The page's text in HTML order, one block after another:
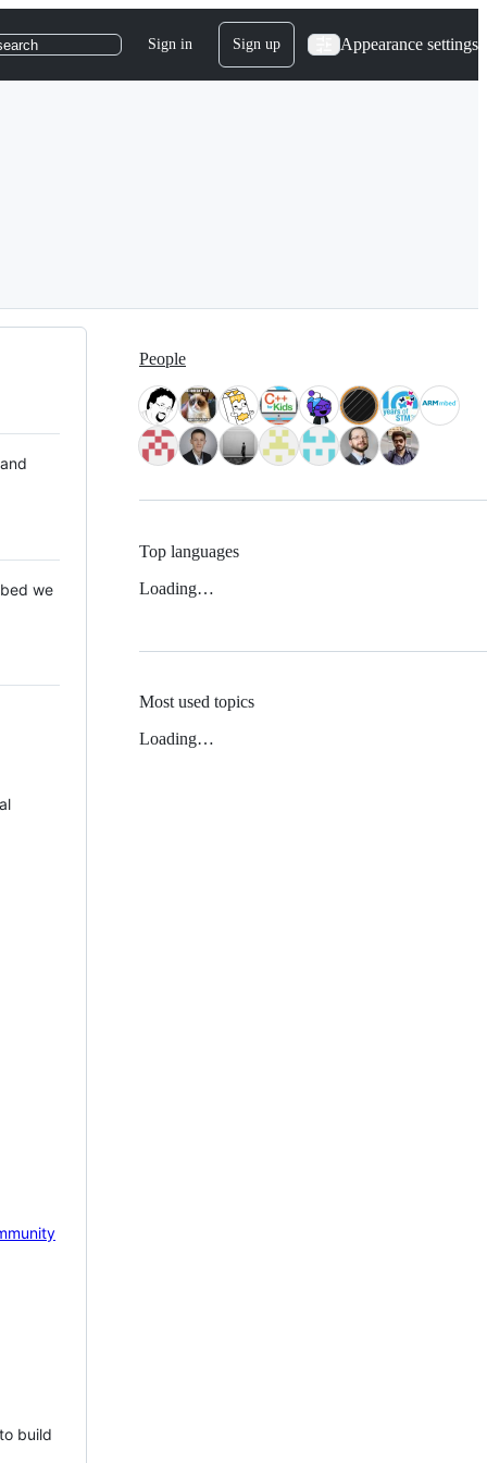
Sign in Sign up Appearance settings
we
build
People
Top languages
Loading…
Most used topics
Loading…